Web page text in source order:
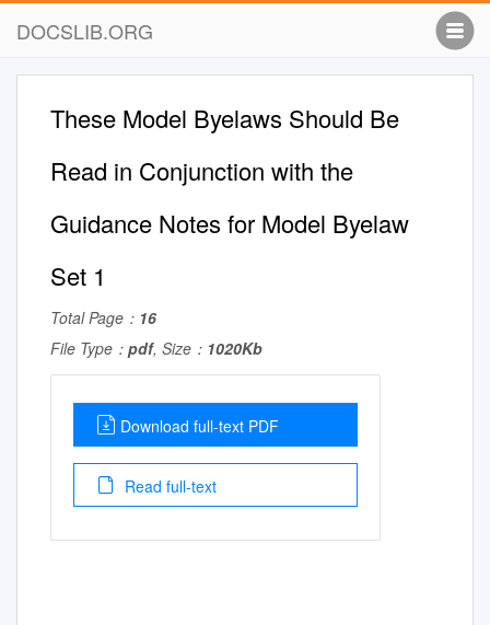
DOCSLIB.ORG
These Model Byelaws Should Be
Read in Conjunction with the
Guidance Notes for Model Byelaw
Set 1
Total Page： 16
File Type： pdf, Size： 1020Kb
Download full-text PDF
Read full-text